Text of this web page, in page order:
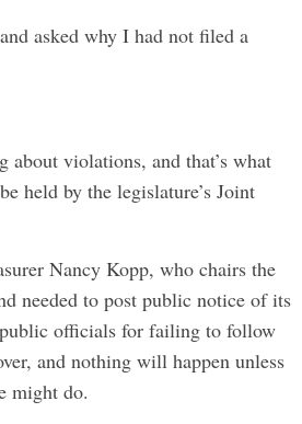
asked why I had not filed a
about violations, and that’s what
held by the legislature’s Joint
Nancy Kopp, who chairs the
needed to post public notice of its
officials for failing to follow
and nothing will happen unless
might do.